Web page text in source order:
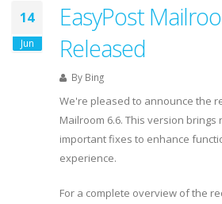
14
Jun
EasyPost
Released
By Bing
We're pleased to announce the
Mailroom 6.6. This version
important fixes to enhance
experience.
For a complete overview of the